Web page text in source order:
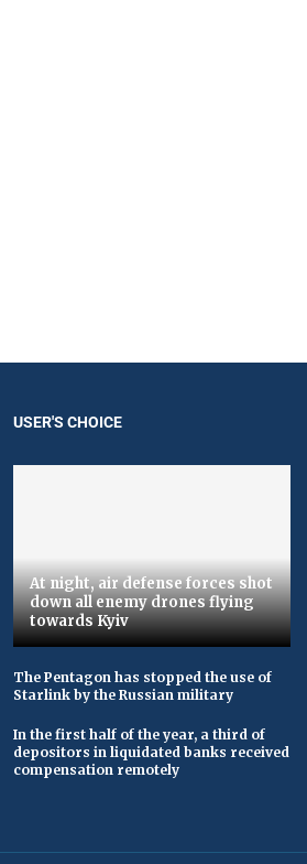
USER'S CHOICE
At night, air defense forces shot
down all enemy drones flying
towards Kyiv
The Pentagon has stopped the use of
Starlink by the Russian military
In the first half of the year, a third of
depositors in liquidated banks received
compensation remotely